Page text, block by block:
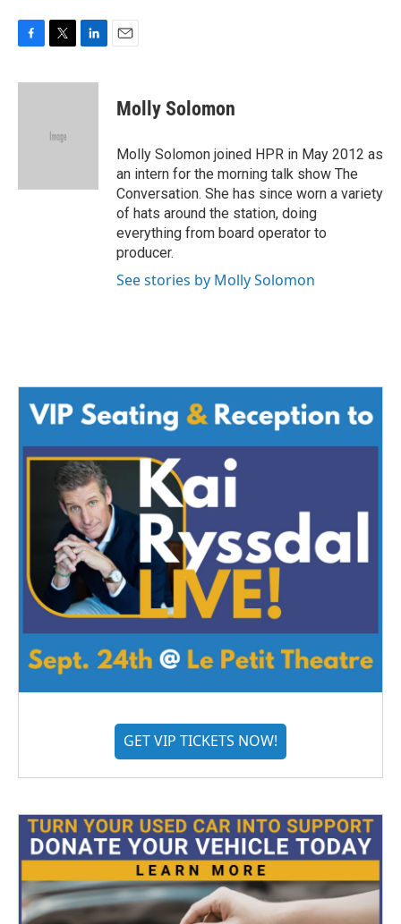
c
i
e
n
Molly Solomon
Molly Solomon joined HPR in May 2012 as
an intern for the morning talk show The
Conversation. She has since worn a variety
of hats around the station, doing
everything from board operator to
producer.
See stories by Molly Solomon
GET VIP TICKETS NOW!